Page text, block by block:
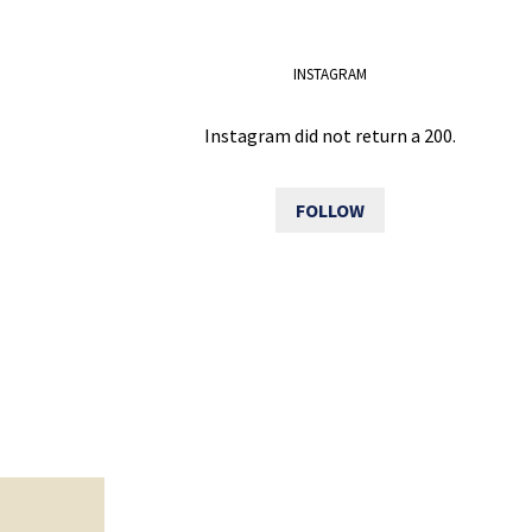
INSTAGRAM
Instagram did not return a 200.
FOLLOW